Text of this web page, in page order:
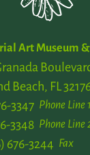
Art Museum
Beach, FL
Phone Line 1
3347
Phone Line
3348
Fax
676-3244